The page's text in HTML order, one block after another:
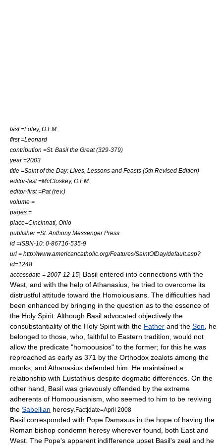
last =Foley, O.F.M.
first =Leonard
contribution =St. Basil the Great (329-379)
year =2003
title =Saint of the Day: Lives, Lessons and Feasts (5th Revised Edition)
editor-last =McCloskey, O.F.M.
editor-first =Pat (rev.)
volume =
pages =
place=Cincinnati, Ohio
publisher =St. Anthony Messenger Press
id =ISBN-10: 0-86716-535-9
url = http://www.americancatholic.org/Features/SaintOfDay/default.asp?
id=1248
accessdate = 2007-12-15] Basil entered into connections with the
West, and with the help ofAthanasius , he tried to overcome its
distrustful attitude toward the Homoiousians. The difficulties had
been enhanced by bringing in the question as to the essence of
the Holy Spirit . Although Basil advocated objectively the
consubstantiality of the Holy Spirit with the Father and the Son , he
belonged to those, who, faithful to Eastern tradition, would not
allow the predicate "homoousios" to the former; for this he was
reproached as early as 371 by the Orthodox zealots among the
monks, and Athanasius defended him. He maintained a
relationship with Eustathius despite dogmatic differences. On the
other hand, Basil was grievously offended by the extreme
adherents of Homoousianism, who seemed to him to be reviving
the Sabellian heresy. Fact|date=April 2008
Basil corresponded with Pope Damasus in the hope of having the
Roman bishop condemn heresy wherever found, both East and
West . The Pope's apparent indifference upset Basil's zeal and he